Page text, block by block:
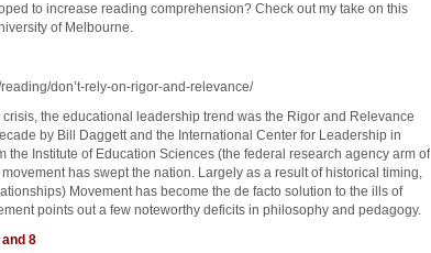
to increase reading comprehension? Check out my take on this
of Melbourne.
don’t-rely-on-rigor-and-relevance/
the educational leadership trend was the Rigor and Relevance
by Bill Daggett and the International Center for Leadership in
the Institute of Education Sciences (the federal research agency arm of
has swept the nation. Largely as a result of historical timing,
Movement has become the de facto solution to the ills of
points out a few noteworthy deficits in philosophy and pedagogy.
8